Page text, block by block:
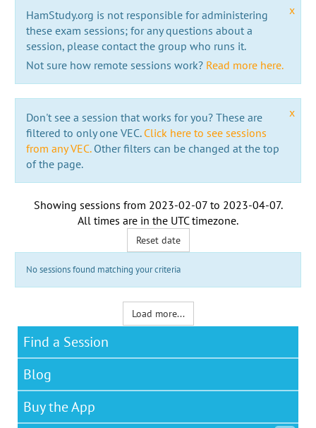
x
HamStudy.org is not responsible for administering
these exam sessions; for any questions about a
session, please contact the group who runs it.
Not sure how remote sessions work? Read more here.
x
Don't see a session that works for you? These are
filtered to only one VEC. Click here to see sessions
from any VEC.Other filters can be changed at the top
of the page.
Showing sessions from 2023-02-07to 2023-04-07.
All times are in the UTC timezone.
Reset date
No sessions found matching your criteria
Load more...
Find a Session
Blog
Buy the App